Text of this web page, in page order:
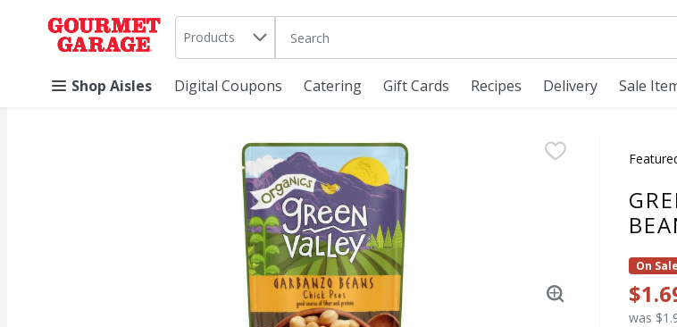
Skip header to page content
. Products The following text field is used to search for items. Type
Shop Aisles Digital Coupons Catering Gift Cards Recipes Delivery Sale
On
was